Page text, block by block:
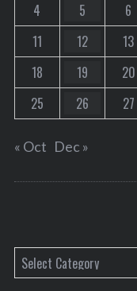
4
5 6
11
12 13
18
19 20
25
26 27
« Oct Dec »
a